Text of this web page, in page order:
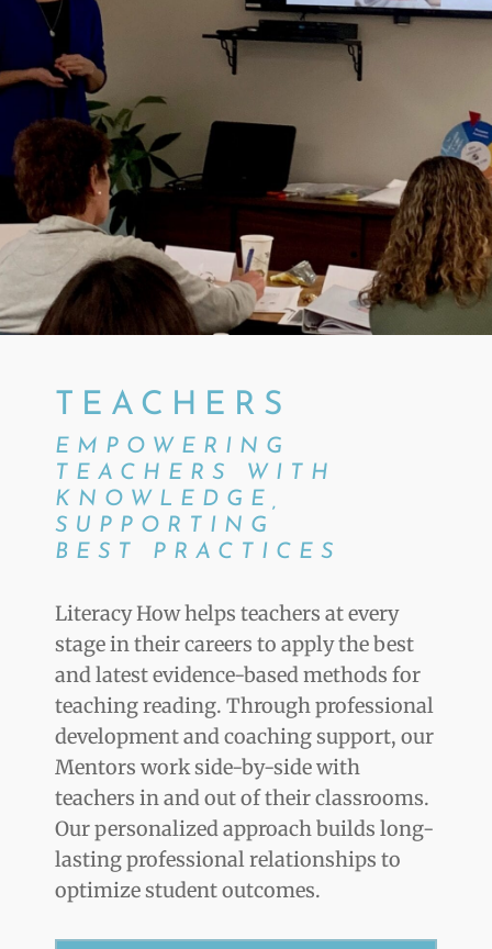
TEACHERS
EMPOWERING
TEACHERS WITH
KNOWLEDGE,
SUPPORTING
BEST PRACTICES
Literacy How helps teachers at every
stage in their careers to apply the best
and latest evidence-based methods for
teaching reading. Through professional
development and coaching support, our
Mentors work side-by-side with
teachers in and out of their classrooms.
Our personalized approach builds long-
lasting professional relationships to
optimize student outcomes.